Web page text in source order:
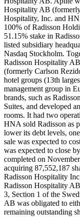
Hospitality AB
Hospitality, Inc. and
100% of Radisson
51.15% stake in
listed subsidiary
Nasdaq Stockholm.
Radisson Hospitality
(formerly Carlson
hotel groups (13th
management group in
brands, such as
Suites, and developed
rooms. It had two
HNA sold Radisson as
lower its debt levels,
sale was expected to
was expected to close
completed on
acquiring 87,552,187
Radisson Hospitality
Radisson Hospitality
3, Section 1 of the
AB was obligated to
remaining outstanding